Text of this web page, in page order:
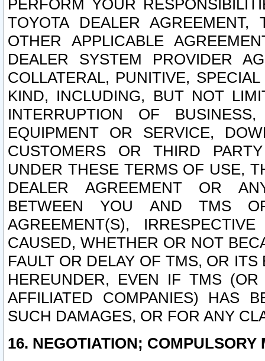
PERFORM YOUR
TOYOTA DEALER
OTHER APPLICABLE
DEALER SYSTEM PROVIDER
COLLATERAL, PUNITIVE,
KIND, INCLUDING, BUT NOT
INTERRUPTION OF
EQUIPMENT OR SERVICE,
CUSTOMERS OR THIRD
UNDER THESE TERMS OF USE,
DEALER AGREEMENT OR
BETWEEN YOU AND TMS
AGREEMENT(S),
CAUSED, WHETHER OR NOT
FAULT OR DELAY OF TMS, OR
HEREUNDER, EVEN IF TMS
AFFILIATED COMPANIES) HAS
SUCH DAMAGES, OR FOR ANY
16. NEGOTIATION; COMPULSORY